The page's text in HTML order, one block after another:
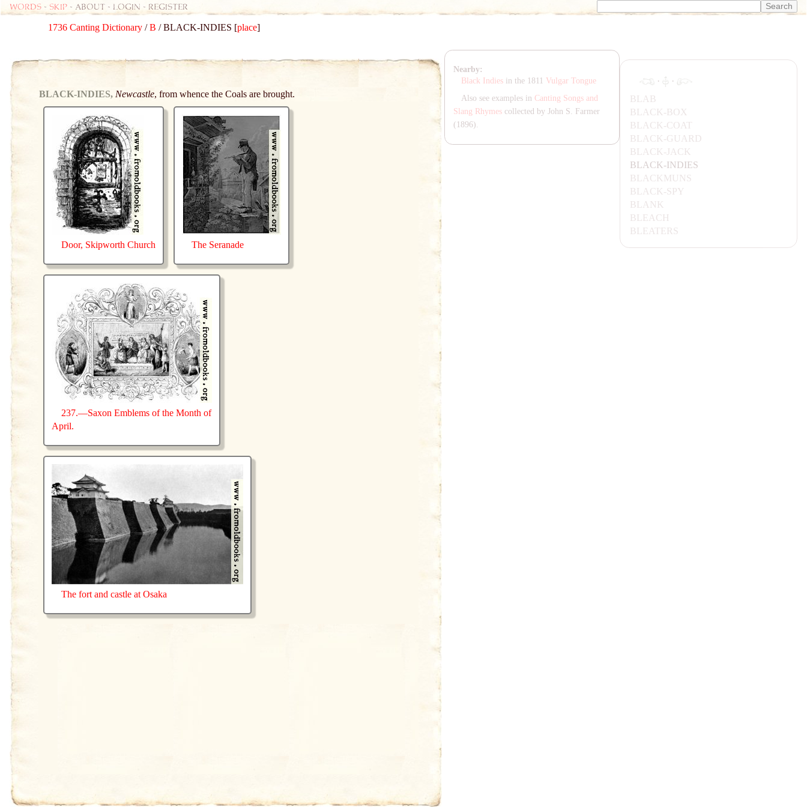
Words - skip - about - login - register
1736 Canting Dictionary /B / BLACK-INDIES [place]
BLACK-INDIES, Newcastle, from whence the Coals are brought.
Door, Skipworth Church The Seranade
237.—Saxon Emblems of the Month of
April.
The fort and castle at Osaka
·
·
B LA B
B LA CK-BOX
B LA CK-C OA T
B LA CK-G UA RD
B LA CK- JA CK
BLACK-INDIES
B LA CKMUNS
B LA CK-SPY
B LA NK
BL EA CH
BL EA TERS
Nearby:
Black Indies in the 1811 Vulgar Tongue
Also see examples in Canting Songs and
Slang Rhymescollected by John S. Farmer
(1896).